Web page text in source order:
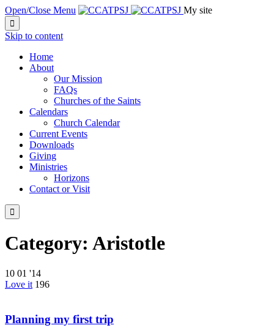
Open/Close Menu My site

Skip to content
Home
About
Our Mission
FAQs
Churches of the Saints
Calendars
Church Calendar
Current Events
Downloads
Giving
Ministries
Horizons
Contact or Visit

Category: Aristotle
10 01 '14
Love it 196
Planning my first trip